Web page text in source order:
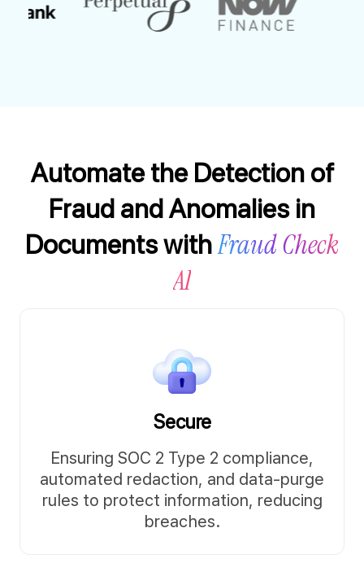
Automate the Detection of
Fraud and Anomalies in
Documents withFraud Check
AI
Secure
Ensuring SOC 2 Type 2 compliance,
automated redaction, and data-purge
rules to protect information, reducing
breaches.